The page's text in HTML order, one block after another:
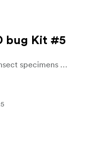
bug Kit #5
Bug out with this set of 4 real, 3D insect specimens perfectly preserved in resin. These specimens are ideal for observing and imaging with any Celestron digital microscope. Crystal clear resin lets you observe the insects from all angles. Use them for school projects, research, and more.